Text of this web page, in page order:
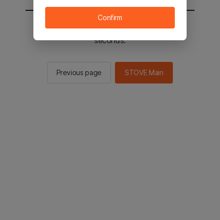
You will be sent to the STOVE main in 2
seconds.
Previous page STOVE Main
Confirm